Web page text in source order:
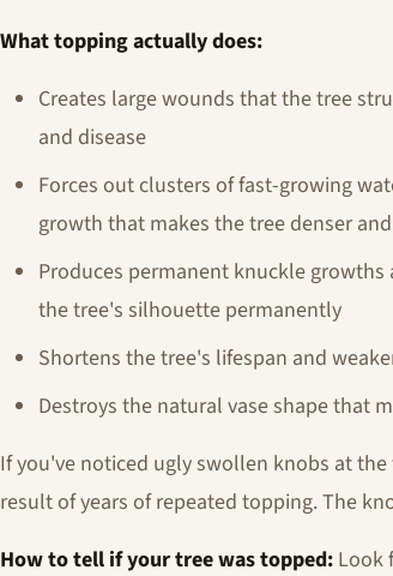
What topping actually does:
Creates large wounds that the tree
and disease
Forces out clusters of fast-growing
growth that makes the tree denser
Produces permanent knuckle
the tree's silhouette permanently
Shortens the tree's lifespan and
Destroys the natural vase shape that
If you've noticed ugly swollen knobs at
result of years of repeated topping. The
How to tell if your tree was topped: Look